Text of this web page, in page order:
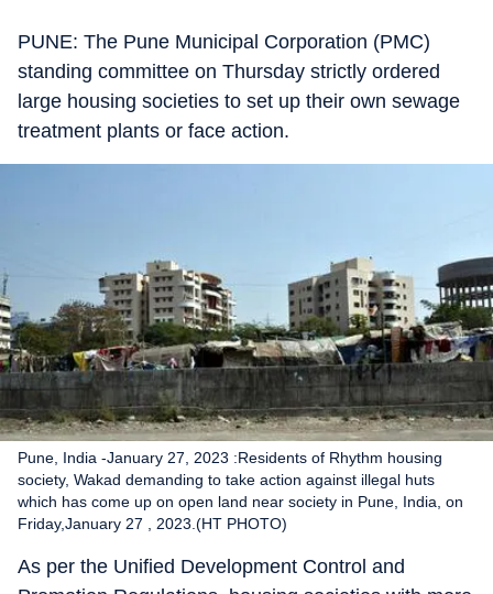
PUNE: The Pune Municipal Corporation (PMC)
standing committee on Thursday strictly ordered
large housing societies to set up their own sewage
treatment plants or face action.
Pune, India -January 27, 2023 :Residents of Rhythm housing
society, Wakad demanding to take action against illegal huts
which has come up on open land near society in Pune, India, on
Friday,January 27 , 2023.(HT PHOTO)
As per the Unified Development Control and